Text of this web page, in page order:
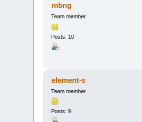
mbng
Team member
Posts: 10
element-s
Team member
Posts: 9